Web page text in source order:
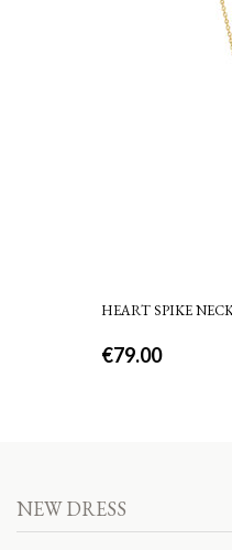
HEART SPIKE
€79.00
NEW DRESS